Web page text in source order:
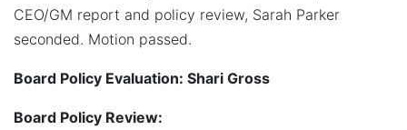
CEO/GM report and policy review, Sarah Parker
seconded. Motion passed.
Board Policy Evaluation: Shari Gross
Board Policy Review: